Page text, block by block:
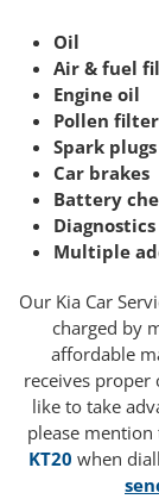
Oil
Air & fuel
Engine oil
Pollen filter
Spark plugs
Car brakes
Battery
Multiple
Our Kia Car
charged by
affordable
receives
like to take
please
KT20 when